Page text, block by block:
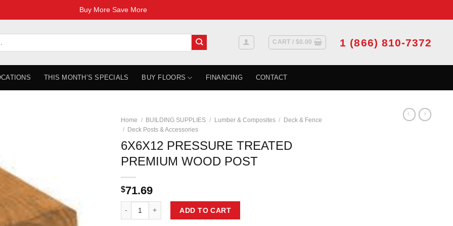
Buy More Save More
CART / $0.00 1 (866) 810-7372
THIS MONTH’S SPECIALS BUY FLOORS FINANCING CONTACT
Home / BUILDING SUPPLIES / Lumber & Composites /
Deck & Fence
/ Deck Posts & Accessories
6X6X12 PRESSURE TREATED
PREMIUM WOOD POST
$71.69
ADD TO CART